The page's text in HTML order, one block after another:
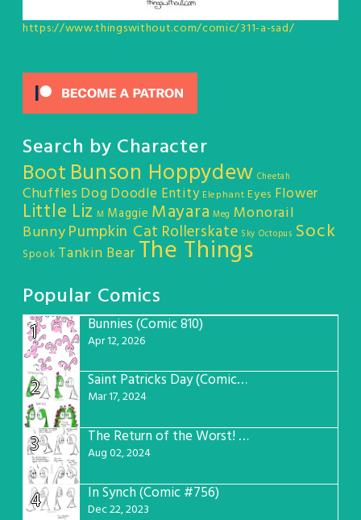
https://www.thingswithout.com/comic/311-a-sad/
Search by Character
Boot Bunson Hoppydew Cheetah
Chuffles DogDoodle Entity Elephant Eyes Flower
Little Liz M Maggie Mayara Meg Monorail
BunnyPumpkin Cat Rollerskate Sky Octopus Sock
Spook Tankin Bear The Things
Popular Comics
1
Bunnies (Comic 810)
Apr 12, 2026
2 Saint Patricks Day (Comic #763)
Mar 17, 2024
3 The Return of the Worst! (Comic #765)
Aug 02, 2024
4 In Synch (Comic #756)
Dec 22, 2023